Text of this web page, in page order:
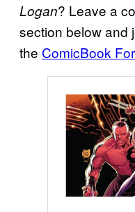
Logan? Leave a
section below and
the ComicBook